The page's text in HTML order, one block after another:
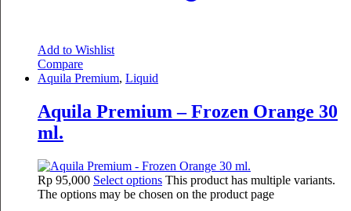
Add to Wishlist
Compare
Aquila Premium, Liquid
Aquila Premium – Frozen Orange 30
ml.
Rp 95,000 Select options This product has multiple variants.
The options may be chosen on the product page